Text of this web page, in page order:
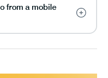
from a mobile